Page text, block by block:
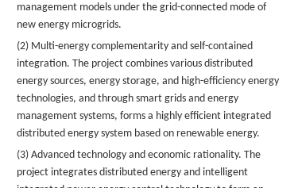
management models under the grid-connected mode of
new energy microgrids.
(2) Multi-energy complementarity and self-contained
integration. The project combines various distributed
energy sources, energy storage, and high-efficiency energy
technologies, and through smart grids and energy
management systems, forms a highly efficient integrated
distributed energy system based on renewable energy.
(3) Advanced technology and economic rationality. The
project integrates distributed energy and intelligent